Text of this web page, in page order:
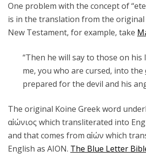
One problem with the concept of
is in the translation from the
New Testament, for example, take
“Then he will say to those on his
me, you who are cursed, into the
prepared for the devil and his
The original Koine Greek word
αἰώνιος which transliterated into
and that comes from αἰών which
English as AION. The Blue Letter